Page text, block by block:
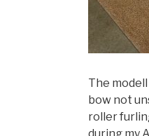
The
bow not
roller